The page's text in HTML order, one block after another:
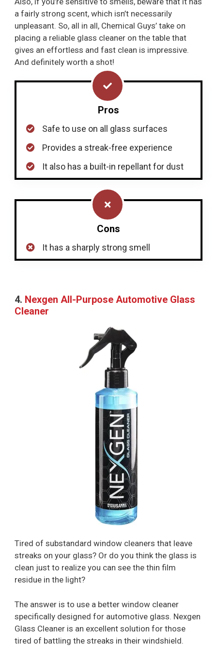
a fairly strong scent, which isn’t necessarily
unpleasant. So, all in all, Chemical Guys’ take on
placing a reliable glass cleaner on the table that
gives an effortless and fast clean is impressive.
And definitely worth a shot!
Pros
Safe to use on all glass surfaces
Provides a streak-free experience
It also has a built-in repellant for dust
Cons
It has a sharply strong smell
4. Nexgen All-Purpose Automotive Glass
Cleaner
Tired of substandard window cleaners that leave
streaks on your glass? Or do you think the glass is
clean just to realize you can see the thin film
residue in the light?
The answer is to use a better window cleaner
specifically designed for automotive glass. Nexgen
Glass Cleaner is an excellent solution for those
tired of battling the streaks in their windshield.